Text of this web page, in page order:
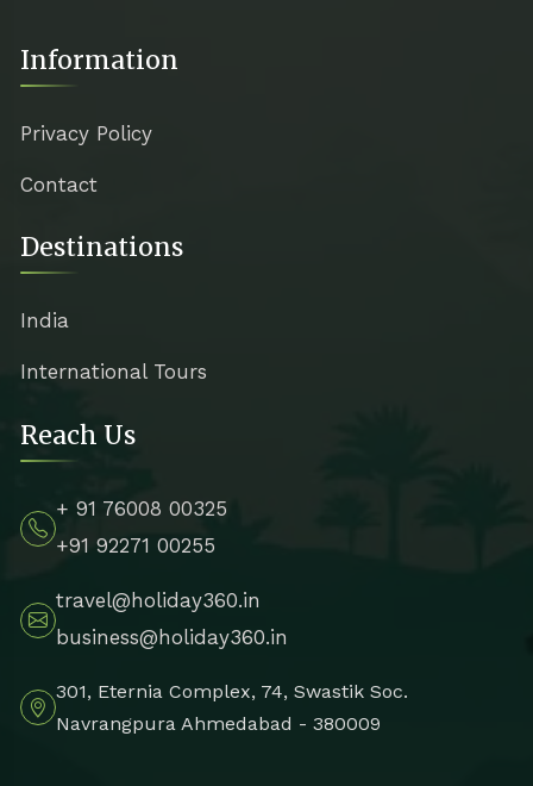
Information
Privacy Policy
Contact
Destinations
India
International Tours
Reach Us
+ 91 76008 00325
+91 92271 00255
travel@holiday360.in
business@holiday360.in
301, Eternia Complex, 74, Swastik Soc.
Navrangpura Ahmedabad - 380009